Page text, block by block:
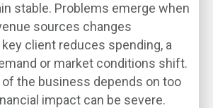
stable. Problems emerge when
sources changes
client reduces spending, a
or market conditions shift.
the business depends on too
impact can be severe.